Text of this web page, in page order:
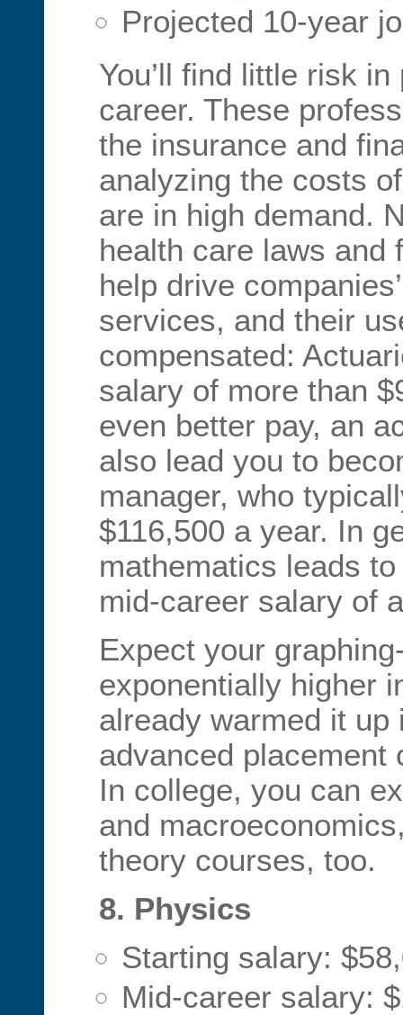
Projected 10-year
You’ll find little risk
career. These
the insurance and
analyzing the costs
are in high demand.
health care laws and
help drive
services, and their
compensated:
salary of more than
even better pay, an
also lead you to
manager, who
$116,500 a year. In
mathematics leads
mid-career salary of
Expect your
exponentially higher
already warmed it up
advanced
In college, you can
and
theory courses, too.
8. Physics
Starting salary:
Mid-career salary: